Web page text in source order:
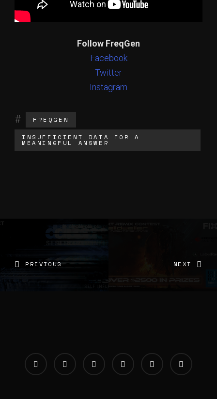
Follow FreqGen
Facebook
Twitter
Instagram
FREQGEN
INSUFFICIENT DATA FOR A
MEANINGFUL ANSWER
PREVIOUS NEXT